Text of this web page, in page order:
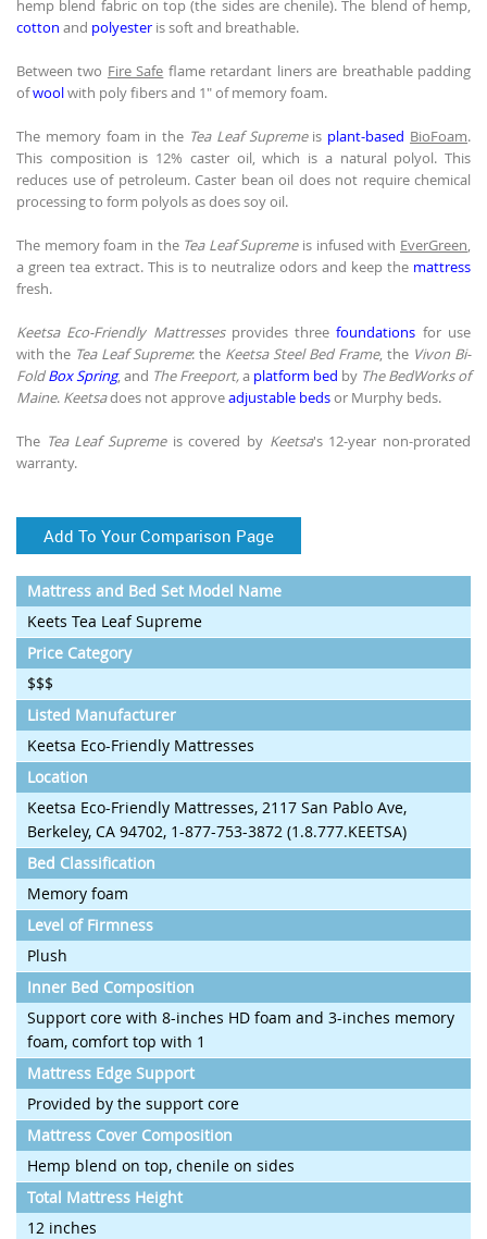
hemp blend fabric on top (the sides are chenile). The blend of hemp,
cotton and polyester is soft and breathable.
Between two Fire Safe flame retardant liners are breathable padding
ofwoolwith poly fibers and 1" of memory foam.
The memory foam in the Tea Leaf Supremeis plant-based BioFoam.
This composition is 12% caster oil, which is a natural polyol. This
reduces use of petroleum. Caster bean oil does not require chemical
processing to form polyols as does soy oil.
The memory foam in the Tea Leaf Supremeis infused with EverGreen
a green tea extract. This is to neutralize odors and keep the mattress
fresh.
Keetsa Eco-Friendly Mattressesprovides threefoundations for use
with the Tea Leaf Supreme: the Keetsa Steel Bed Frame, the Vivon Bi-
FoldBox Spring, and The Freeport,a platform bed by The BedWorks of
Maine. Keetsadoes not approveadjustable bedsor Murphy beds.
The Tea Leaf Supremeis covered by Keetsa's 12-year non-prorated
warranty.
Add To Your Comparison Page
Mattress and Bed Set Model Name
Keets Tea Leaf Supreme
Price Category
$$$
Listed Manufacturer
Keetsa Eco-Friendly Mattresses
Location
Keetsa Eco-Friendly Mattresses, 2117 San Pablo Ave,
Berkeley, CA 94702, 1-877-753-3872 (1.8.777.KEETSA)
Bed Classification
Memory foam
Level of Firmness
Plush
Inner Bed Composition
Support core with 8-inches HD foam and 3-inches memory
foam, comfort top with 1
Mattress Edge Support
Provided by the support core
Mattress Cover Composition
Hemp blend on top, chenile on sides
Total Mattress Height
12 inches